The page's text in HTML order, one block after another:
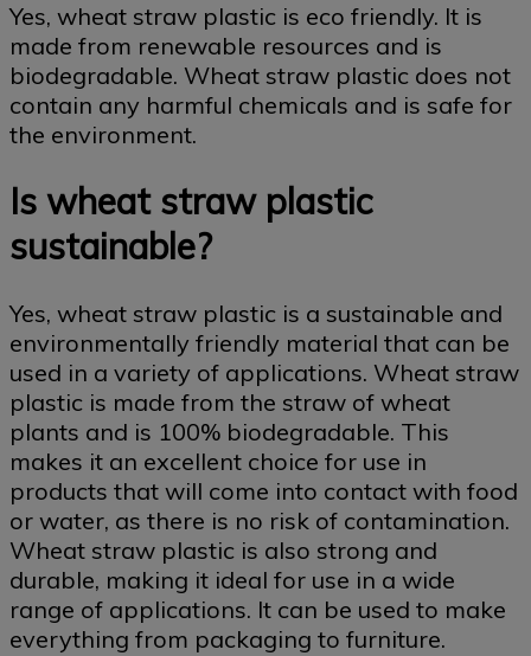
Yes, wheat straw plastic is eco friendly. It is
made from renewable resources and is
biodegradable. Wheat straw plastic does not
contain any harmful chemicals and is safe for
the environment.
Is wheat straw plastic
sustainable?
Yes, wheat straw plastic is a sustainable and
environmentally friendly material that can be
used in a variety of applications. Wheat straw
plastic is made from the straw of wheat
plants and is 100% biodegradable. This
makes it an excellent choice for use in
products that will come into contact with food
or water, as there is no risk of contamination.
Wheat straw plastic is also strong and
durable, making it ideal for use in a wide
range of applications. It can be used to make
everything from packaging to furniture.